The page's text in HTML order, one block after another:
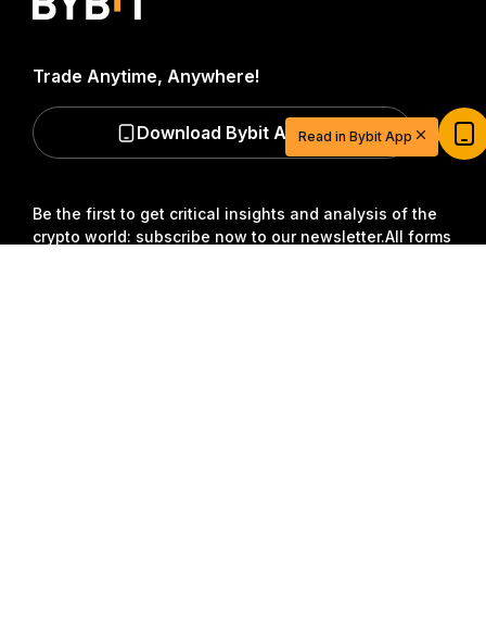
Be the first to get critical insights and analysis of the
crypto world: subscribe now to our newsletter.All forms
Trade Anytime, Anywhere!
Download Bybit App
Sign up and deposit to earn $20 now Read in Bybit App